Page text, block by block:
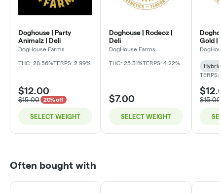
Doghouse | Party
Animalz | Deli
DogHouse Farms
THC: 28.56%TERPS: 2.99%
$12.00
$15.00 20% off
SELECT WEIGHT
Doghouse | Rodeoz |
Deli
DogHouse Farms
THC: 25.31%TERPS: 4.22%
$7.00
SELECT WEIGHT
Gold |
Hybrid
TERPS:
$15.00
Often bought with